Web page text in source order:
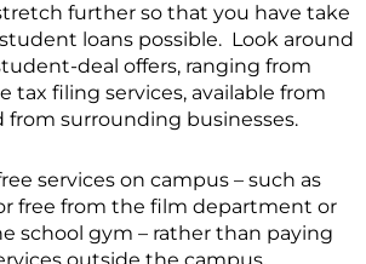
further so that you have take
loans possible. Look around
deal offers, ranging from
tax filing services, available from
from surrounding businesses.
services on campus – such as
free from the film department or
school gym – rather than paying